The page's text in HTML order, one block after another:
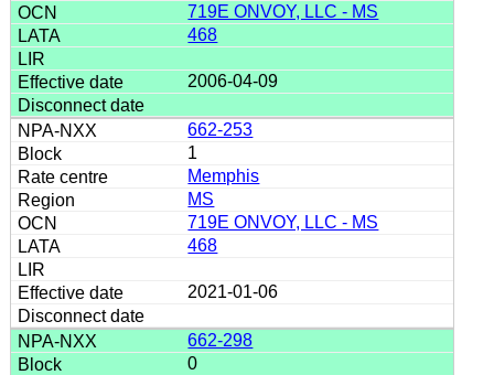
719E ONVOY, LLC - MS
468
2006-04-09
662-253
1
Memphis
MS
719E ONVOY, LLC - MS
468
2021-01-06
662-298
0